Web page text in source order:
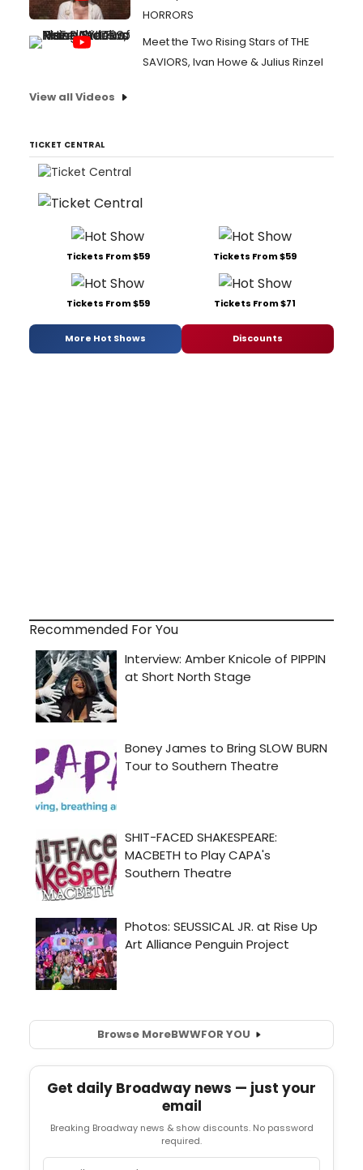
HORRORS
Meet the Two Rising Stars of THE
SAVIORS, Ivan Howe & Julius Rinzel
View all Videos
TICKET CENTRAL
Tickets From $59 Tickets From $59
Tickets From $59 Tickets From $71
More Hot Shows Discounts
Recommended For You
Browse MoreBWWFOR YOU
Get daily Broadway news — just your
email
Breaking Broadway news & show discounts. No password
required.